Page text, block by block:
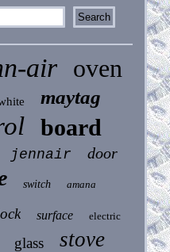
air oven
maytag
board
jennair door
switch amana
surface electric
glass stove